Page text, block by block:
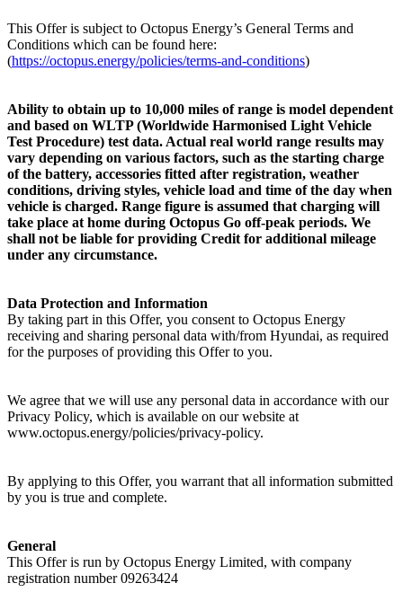
This Offer is subject to Octopus Energy’s General Terms and
Conditions which can be found here:
(https://octopus.energy/policies/terms-and-conditions)
Ability to obtain up to 10,000 miles of range is model dependent
and based on WLTP (Worldwide Harmonised Light Vehicle
Test Procedure) test data. Actual real world range results may
vary depending on various factors, such as the starting charge
of the battery, accessories fitted after registration, weather
conditions, driving styles, vehicle load and time of the day when
vehicle is charged. Range figure is assumed that charging will
take place at home during Octopus Go off-peak periods. We
shall not be liable for providing Credit for additional mileage
under any circumstance.
Data Protection and Information
By taking part in this Offer, you consent to Octopus Energy
receiving and sharing personal data with/from Hyundai, as required
for the purposes of providing this Offer to you.
We agree that we will use any personal data in accordance with our
Privacy Policy, which is available on our website at
www.octopus.energy/policies/privacy-policy.
By applying to this Offer, you warrant that all information submitted
by you is true and complete.
General
This Offer is run by Octopus Energy Limited, with company
registration number 09263424